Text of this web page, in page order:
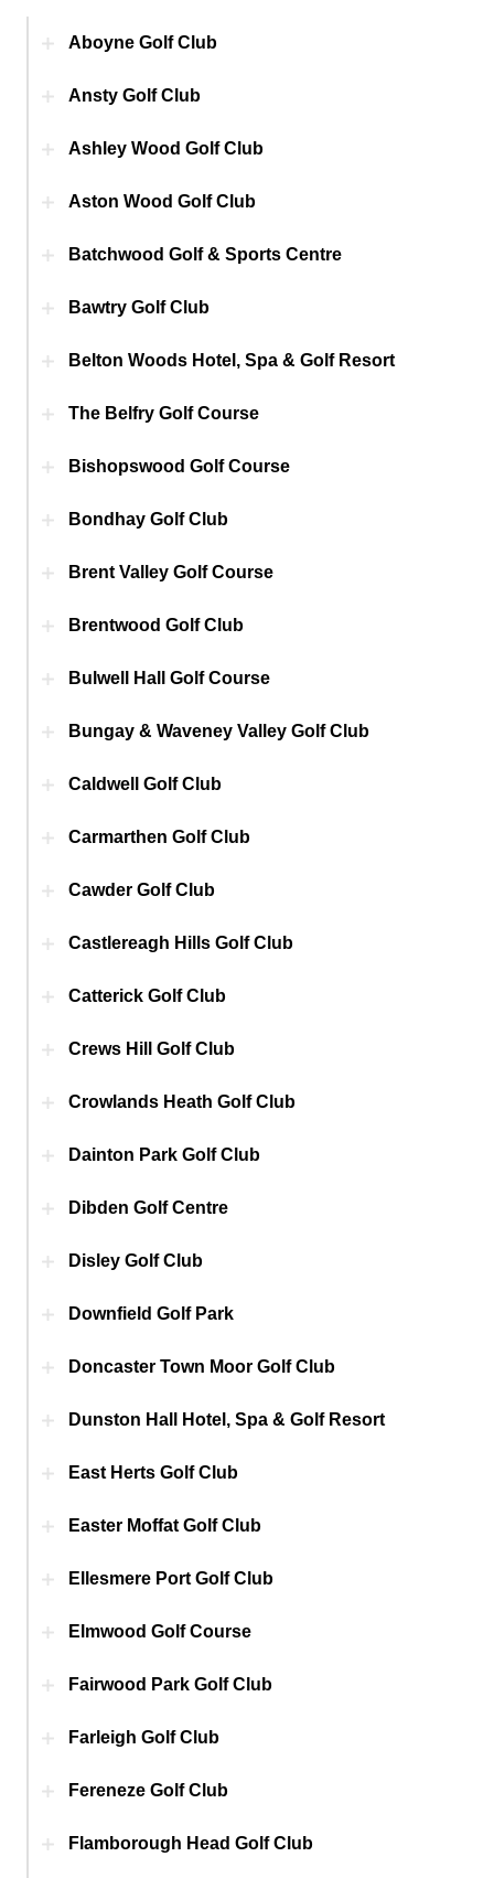
Aboyne Golf Club
Ansty Golf Club
Ashley Wood Golf Club
Aston Wood Golf Club
Batchwood Golf & Sports Centre
Bawtry Golf Club
Belton Woods Hotel, Spa & Golf Resort
The Belfry Golf Course
Bishopswood Golf Course
Bondhay Golf Club
Brent Valley Golf Course
Brentwood Golf Club
Bulwell Hall Golf Course
Bungay & Waveney Valley Golf Club
Caldwell Golf Club
Carmarthen Golf Club
Cawder Golf Club
Castlereagh Hills Golf Club
Catterick Golf Club
Crews Hill Golf Club
Crowlands Heath Golf Club
Dainton Park Golf Club
Dibden Golf Centre
Disley Golf Club
Downfield Golf Park
Doncaster Town Moor Golf Club
Dunston Hall Hotel, Spa & Golf Resort
East Herts Golf Club
Easter Moffat Golf Club
Ellesmere Port Golf Club
Elmwood Golf Course
Fairwood Park Golf Club
Farleigh Golf Club
Fereneze Golf Club
Flamborough Head Golf Club